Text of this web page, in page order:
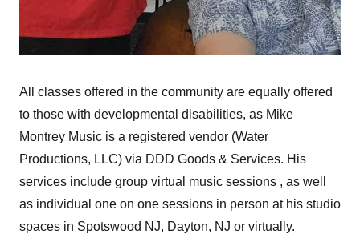
All classes offered in the community are equally offered
to those with developmental disabilities, as Mike
Montrey Music is a registered vendor (Water
Productions, LLC) via DDD Goods & Services. His
services include group virtual music sessions , as well
as individual one on one sessions in person at his studio
spaces in Spotswood NJ, Dayton, NJ or virtually.